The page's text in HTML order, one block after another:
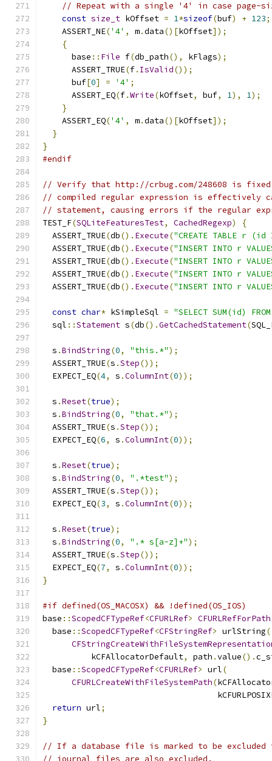
// Repeat with a single '4' in case page-
const size_t kOffset = 1*sizeof(buf) + 123;
    ASSERT_NE
('4' , m.data()[kOffset]);
{
      base
:: File f(db_path(), kFlags);
      ASSERT_TRUE
(f. IsValid());
      buf
[0] = '4' ;
      ASSERT_EQ
(f.Write(kOffset, buf, 1), 1);
}
    ASSERT_EQ
('4' , m.data()[kOffset]);
}
}
#endif
// Verify that http://crbug.com/248608 is
// compiled regular expression is effectively
// statement, causing errors if the regular
TEST_F(SQLiteFeaturesTest, CachedRegexp)
{
  ASSERT_TRUE
(db(). Execute("CREATE TABLE r (id
  ASSERT_TRUE
(db(). Execute("INSERT INTO r
  ASSERT_TRUE
(db(). Execute("INSERT INTO r
  ASSERT_TRUE
(db(). Execute("INSERT INTO r
  ASSERT_TRUE
(db(). Execute("INSERT INTO r
const char* kSimpleSql = "SELECT SUM(id)
  sql
::Statement s(db().GetCachedStatement(
  s
.BindString(0, "this.*");
  ASSERT_TRUE
(s .Step());
  EXPECT_EQ
(4, s .ColumnInt(0));
  s
.Reset(true);
  s
.BindString(0, "that.*");
  ASSERT_TRUE
(s .Step());
  EXPECT_EQ
(6, s .ColumnInt(0));
  s
.Reset(true);
  s
.BindString(0, ".*test");
  ASSERT_TRUE
(s .Step());
  EXPECT_EQ
(3, s .ColumnInt(0));
  s
.Reset(true);
  s
.BindString(0, ".* s[a-z]+");
  ASSERT_TRUE
(s .Step());
  EXPECT_EQ
(7, s .ColumnInt(0));
}
#if defined(OS_MACOSX) && !defined(OS_IOS)
base ::ScopedCFTypeRef<CFURLRef> CFURLRefForPath
  base
::ScopedCFTypeRef<CFStringRef> urlString(
          kCFAllocatorDefault
, path .value().
  base
::ScopedCFTypeRef<CFURLRef> url(
CFURLCreateWithFileSystemPath(
return url;
}
// If a database file is marked to be excluded
// journal files are also excluded.